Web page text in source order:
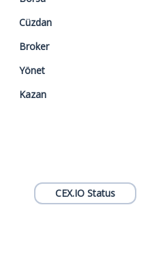
Cüzdan
Broker
Yönet
Kazan
CEX.IO Status